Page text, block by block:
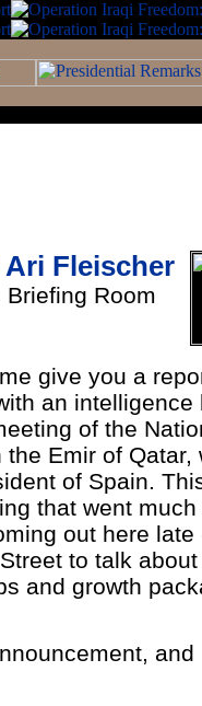
Fleischer
Room
give you a
an
of the
Emir of
of Spain.
that went
out here late
to talk
and growth